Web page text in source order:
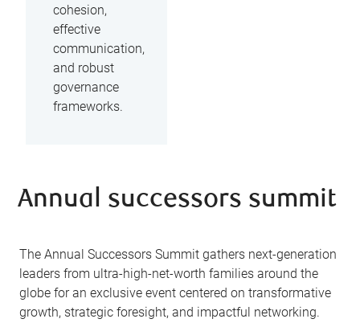
cohesion,
effective
communication,
and robust
governance
frameworks.
Annual successors summit
The Annual Successors Summit gathers next-generation
leaders from ultra-high-net-worth families around the
globe for an exclusive event centered on transformative
growth, strategic foresight, and impactful networking.